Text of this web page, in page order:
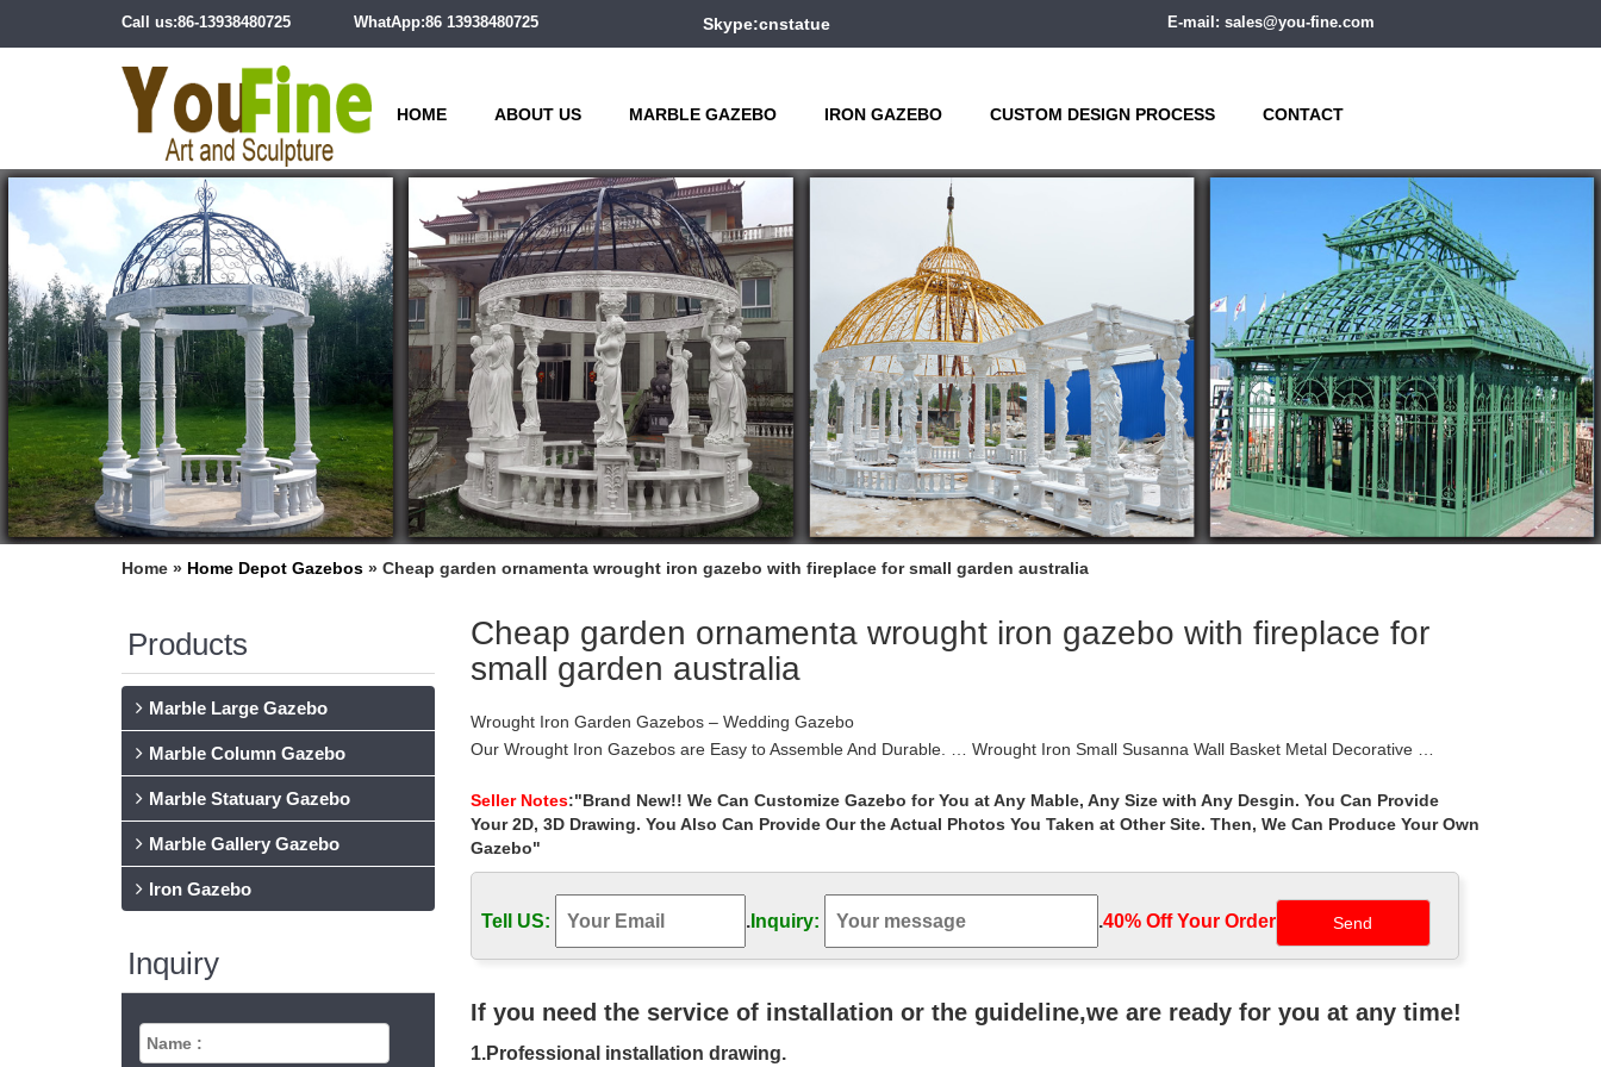
Call us:86-13938480725 WhatApp:86 13938480725 Skype:cnstatue E-mail: sales@you-fine.com
HOME ABOUT US MARBLE GAZEBO IRON GAZEBO CUSTOM DESIGN PROCESS CONTACT
Home » Home Depot Gazebos » Cheap garden ornamenta wrought iron gazebo with fireplace for small garden australia
Products
Marble Large Gazebo
Marble Column Gazebo
Marble Statuary Gazebo
Marble Gallery Gazebo
Iron Gazebo
Inquiry
Cheap garden ornamenta wrought iron gazebo with fireplace for
small garden australia
Wrought Iron Garden Gazebos – Wedding Gazebo
Our Wrought Iron Gazebos are Easy to Assemble And Durable. … Wrought Iron Small Susanna Wall Basket Metal Decorative …
Wrought iron, heritage country gates & metal art | …
Australian made wrought iron gates, fencing and furniture, metal garden art & arches. The largest range of heritage style country
gates in Australia.
Wrought Iron Garden Ornaments | Wrought Iron …
Fireplace Accessories. … Wrought iron garden ornaments are an attractive alternative … large and small weathervanes. Whichever
wrought iron garden ornament …
wrought iron fireplace doors | eBay
Wrought Iron Home Garden Tools …
Wrought Iron Gazebos For Sale, Wrought Iron Gazebos …
Wrought Iron Gazebos For Sale, … New style ornamental wrought iron gazebo for sale NTIP-009C. Ad. … Garden Wrought Iron
Seller Notes:"Brand New!! We Can Customize Gazebo for You at Any Mable, Any Size with Any Desgin. You Can Provide
Your 2D, 3D Drawing. You Also Can Provide Our the Actual Photos You Taken at Other Site. Then, We Can Produce Your Own
Gazebo"
Tell US: .Inquiry: .40% Off Your Order‎
If you need the service of installation or the guideline,we are ready for you at any time!
1.Professional installation drawing.